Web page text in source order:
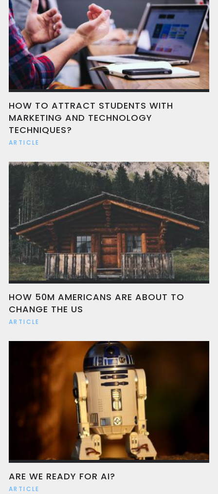
HOW TO ATTRACT STUDENTS WITH
MARKETING AND TECHNOLOGY
TECHNIQUES?
ARTICLE
HOW 50M AMERICANS ARE ABOUT TO
CHANGE THE US
ARTICLE
ARE WE READY FOR AI?
ARTICLE